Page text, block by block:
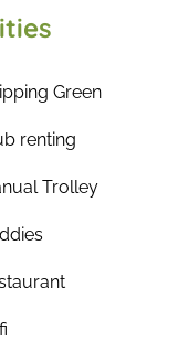
Green
renting
Trolley